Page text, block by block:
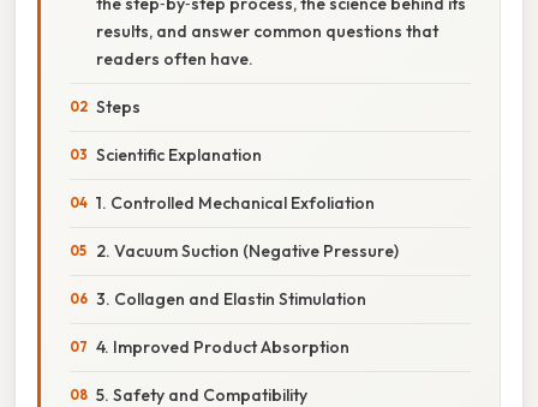
results, and answer common questions that
readers often have.
Steps
Scientific Explanation
1. Controlled Mechanical Exfoliation
2. Vacuum Suction (Negative Pressure)
3. Collagen and Elastin Stimulation
4. Improved Product Absorption
5. Safety and Compatibility